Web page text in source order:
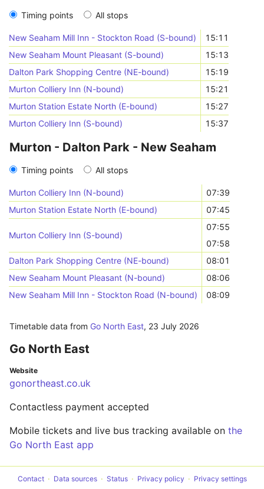
Timing points All stops
New Seaham Mill Inn - Stockton Road (S-bound)
15:11
New Seaham Mount Pleasant (S-bound)
15:13
Dalton Park Shopping Centre (NE-bound)
15:19
Murton Colliery Inn (N-bound)
15:21
Murton Station Estate North (E-bound)
15:27
Murton Colliery Inn (S-bound)
15:37
Murton - Dalton Park - New Seaham
Timing points All stops
Murton Colliery Inn (N-bound)
07:39
Murton Station Estate North (E-bound)
07:45
Murton Colliery Inn (S-bound)
07:55
07:58
Dalton Park Shopping Centre (NE-bound)
08:01
New Seaham Mount Pleasant (N-bound)
08:06
New Seaham Mill Inn - Stockton Road (N-bound)
08:09
Timetable data from Go North East, 23 July 2026
Go North East
Website
gonortheast.co.uk
Contactless payment accepted
Mobile tickets and live bus tracking available on the
Go North East app
Contact Data sources Status Privacy policy Privacy settings